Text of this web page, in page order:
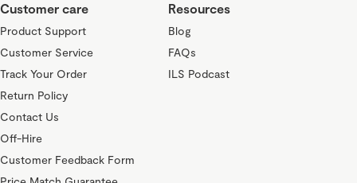
Customer care
Product Support
Customer Service
Track Your Order
Return Policy
Contact Us
Off-Hire
Customer Feedback Form
Resources
Blog
FAQs
ILS Podcast